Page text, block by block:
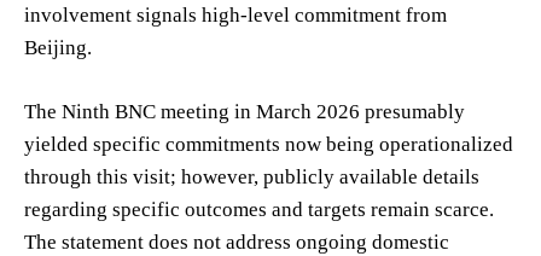
involvement signals high-level commitment from
Beijing.
The Ninth BNC meeting in March 2026 presumably
yielded specific commitments now being operationalized
through this visit; however, publicly available details
regarding specific outcomes and targets remain scarce.
The statement does not address ongoing domestic